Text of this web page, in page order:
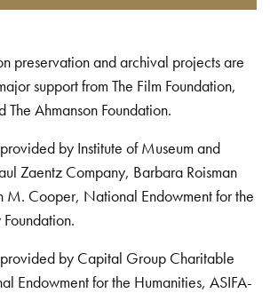
preservation and archival projects are
support from The Film Foundation,
The Ahmanson Foundation.
by Institute of Museum and
Zaentz Company, Barbara Roisman
M. Cooper, National Endowment for the
by Capital Group Charitable
Endowment for the Humanities, ASIFA-